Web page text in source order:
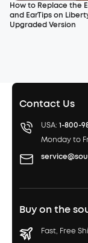
How to Replace the
and EarTips on
Upgraded Version
Contact Us
USA: 1-800-
Monday to
Buy on the
Fast, Free